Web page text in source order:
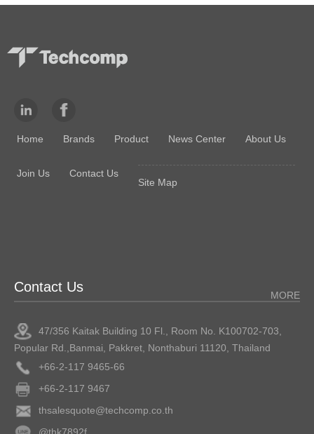
Home Brands Product News Center About Us
Join Us
Contact Us
Site Map
Contact Us
MORE
47/356 Kaitak Building 10 Fl., Room No. K100702-703,
Popular Rd.,Banmai, Pakkret, Nonthaburi 11120, Thailand
+66-2-117 9465-66
+66-2-117 9467
thsalesquote@techcomp.co.th
@thk7892f